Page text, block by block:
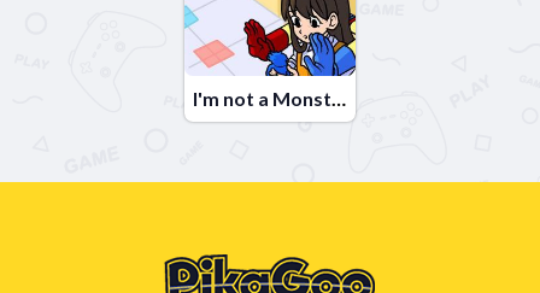
I'm not a Monster: Wanna Live